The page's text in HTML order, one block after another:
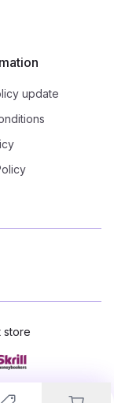
update
store